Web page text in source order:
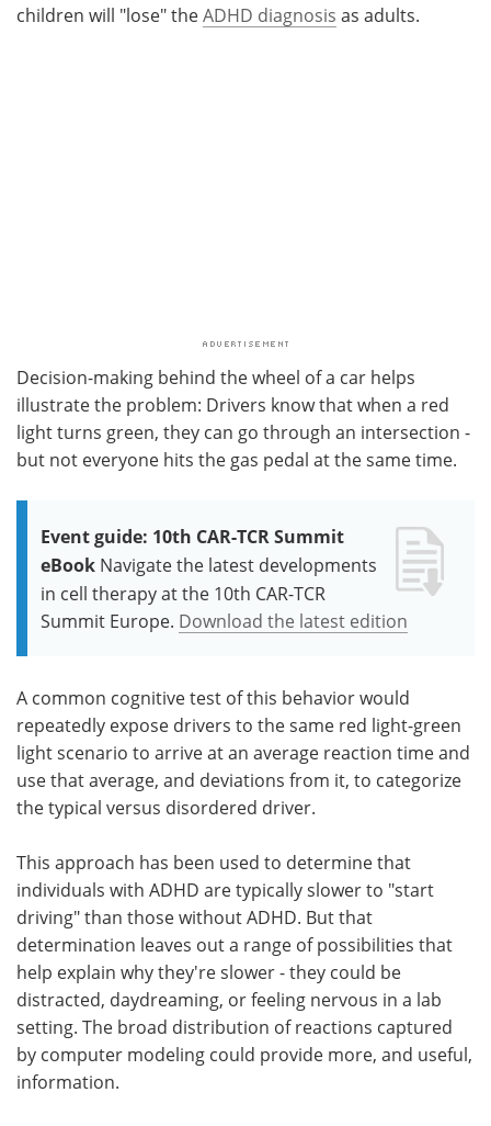
children will "lose" theADHD diagnosis as adults.
Decision-making behind the wheel of a car helps
illustrate the problem: Drivers know that when a red
light turns green, they can go through an intersection -
but not everyone hits the gas pedal at the same time.
Event guide: 10th CAR-TCR Summit
eBook Navigate the latest developments
in cell therapy at the 10th CAR-TCR
Summit Europe. Download the latest edition
A common cognitive test of this behavior would
repeatedly expose drivers to the same red light-green
light scenario to arrive at an average reaction time and
use that average, and deviations from it, to categorize
the typical versus disordered driver.
This approach has been used to determine that
individuals with ADHD are typically slower to "start
driving" than those without ADHD. But that
determination leaves out a range of possibilities that
help explain why they're slower - they could be
distracted, daydreaming, or feeling nervous in a lab
setting. The broad distribution of reactions captured
by computer modeling could provide more, and useful,
information.